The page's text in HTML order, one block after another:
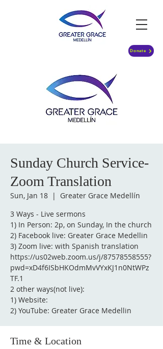
Donate
Sunday Church Service-
Zoom Translation
Sun, Jan 18
  |
Greater Grace Medellín
3 Ways - Live sermons
1) In Person: 2p, on Sunday, In the church
2) Facebook live: Greater Grace Medellin
3) Zoom live: with Spanish translation
https://us02web.zoom.us/j/87578558555?
pwd=xD4f6ISbHKOdmMvVYxKJ1n0NtWPz
TF.1
2 other ways(not live):
1) Website:
2) YouTube: Greater Grace Medellin
Time & Location